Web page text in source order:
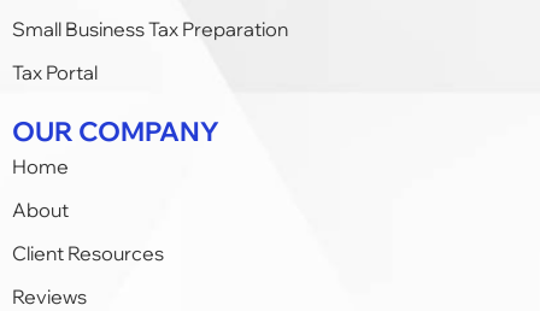
Small Business Tax Preparation​
Tax Portal
OUR COMPANY
Home
About
Client Resources
Reviews